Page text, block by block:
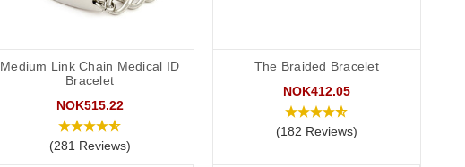
Medium Link Chain Medical ID
Bracelet
NOK515.22
(281 Reviews)
The Braided Bracelet
NOK412.05
(182 Reviews)